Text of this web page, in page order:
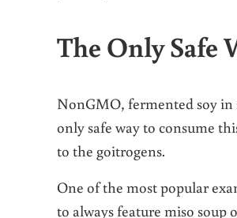
The Only Safe
NonGMO, fermented soy
only safe way to consume
to the goitrogens.
One of the most popular
to always feature miso soup